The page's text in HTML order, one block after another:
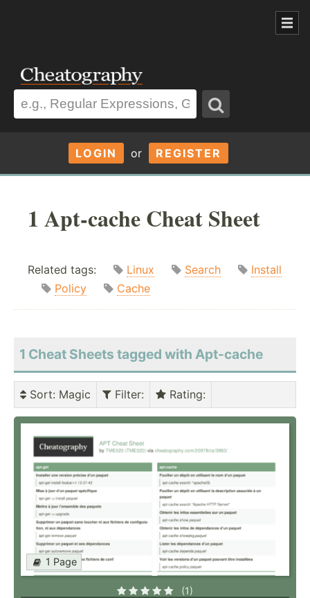
LOGIN or REGISTER
1 Apt-cache Cheat Sheet
Related tags: Linux Search
Install
Policy
Cache
1 Cheat Sheets tagged with Apt-cache
Sort: Magic Filter: Rating:
1 Page
(1)